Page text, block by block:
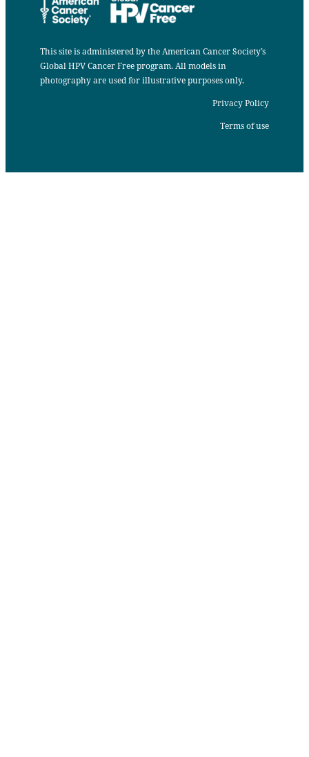
This site is administered by theAmerican Cancer Society’s
Global HPV Cancer Free program. All models in
photography are used for illustrative purposes only.
Privacy Policy
Terms of use